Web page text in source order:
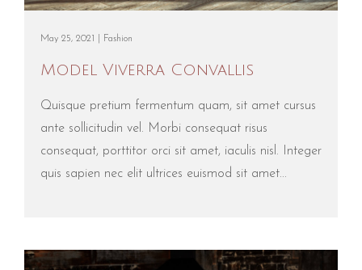
May 25, 2021 | Fashion
Model Viverra Convallis
Quisque pretium fermentum quam, sit amet cursus
ante sollicitudin vel. Morbi consequat risus
consequat, porttitor orci sit amet, iaculis nisl. Integer
quis sapien nec elit ultrices euismod sit amet...